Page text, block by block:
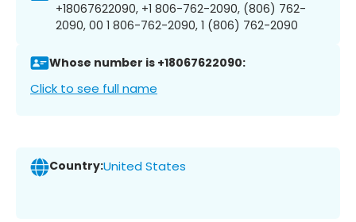
+18067622090, +1 806-762-2090, (806) 762-
2090, 00 1 806-762-2090, 1 (806) 762-2090
Whose number is +18067622090:
Click to see full name
Country:United States